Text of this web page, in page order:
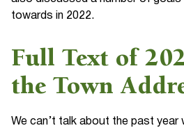
towards in 2022.
Full Text of
the Town
We can’t talk about the past year